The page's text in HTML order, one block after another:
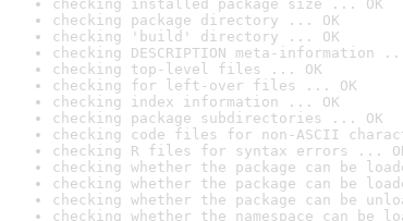
checking installed package size ... OK
checking package directory ... OK
checking 'build' directory ... OK
checking DESCRIPTION meta-information
checking top-level files ... OK
checking for left-over files ... OK
checking index information ... OK
checking package subdirectories ... OK
checking code files for non-ASCII
checking R files for syntax errors ...
checking whether the package can be
checking whether the package can be
checking whether the package can be
checking whether the namespace can be